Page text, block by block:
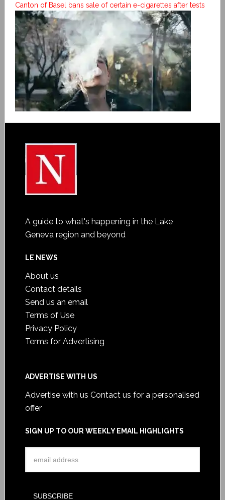
Canton of Basel bans sale of certain e-cigarettes after tests
A guide to what's happening in the Lake
Geneva region and beyond
LE NEWS
About us
Contact details
Send us an email
Terms of Use
Privacy Policy
Terms for Advertising
ADVERTISE WITH US
Advertise with us Contact us for a personalised
offer
SIGN UP TO OUR WEEKLY EMAIL HIGHLIGHTS